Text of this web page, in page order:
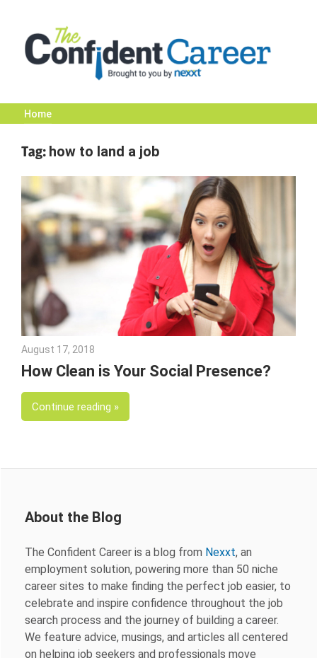
content
The
Confident
Career
|
Nexxt
Home
Tag: how to land a job
August 17, 2018
How Clean is Your Social Presence?
Continue reading
About the Blog
The Confident Career is a blog from Nexxt, an
employment solution, powering more than 50 niche
career sites to make finding the perfect job easier, to
celebrate and inspire confidence throughout the job
search process and the journey of building a career.
We feature advice, musings, and articles all centered
on helping job seekers and professionals move